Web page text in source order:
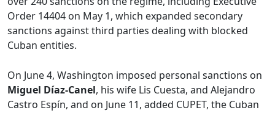
Order 14404 on May 1, which expanded secondary
sanctions against third parties dealing with blocked
Cuban entities.
On June 4, Washington imposed personal sanctions on
Miguel Díaz-Canel, his wife Lis Cuesta, and Alejandro
Castro Espín, and on June 11, added CUPET, the Cuban